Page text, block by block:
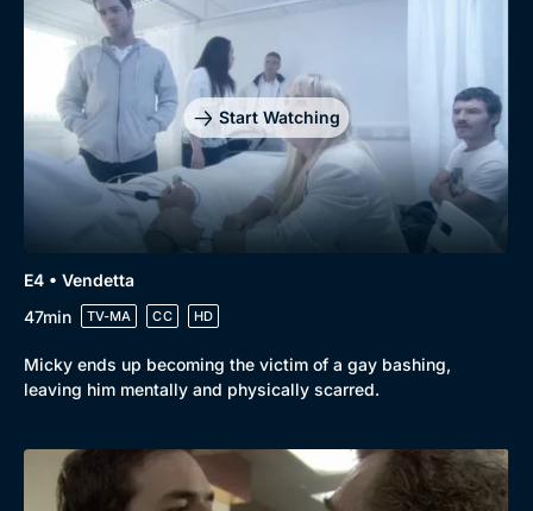
Start Watching
E4 • Vendetta
47min
TV-MA CC HD
Micky ends up becoming the victim of a gay bashing,
leaving him mentally and physically scarred.